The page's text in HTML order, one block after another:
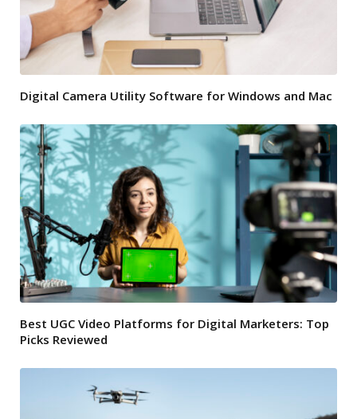
Digital Camera Utility Software for Windows and Mac
Best UGC Video Platforms for Digital Marketers: Top
Picks Reviewed